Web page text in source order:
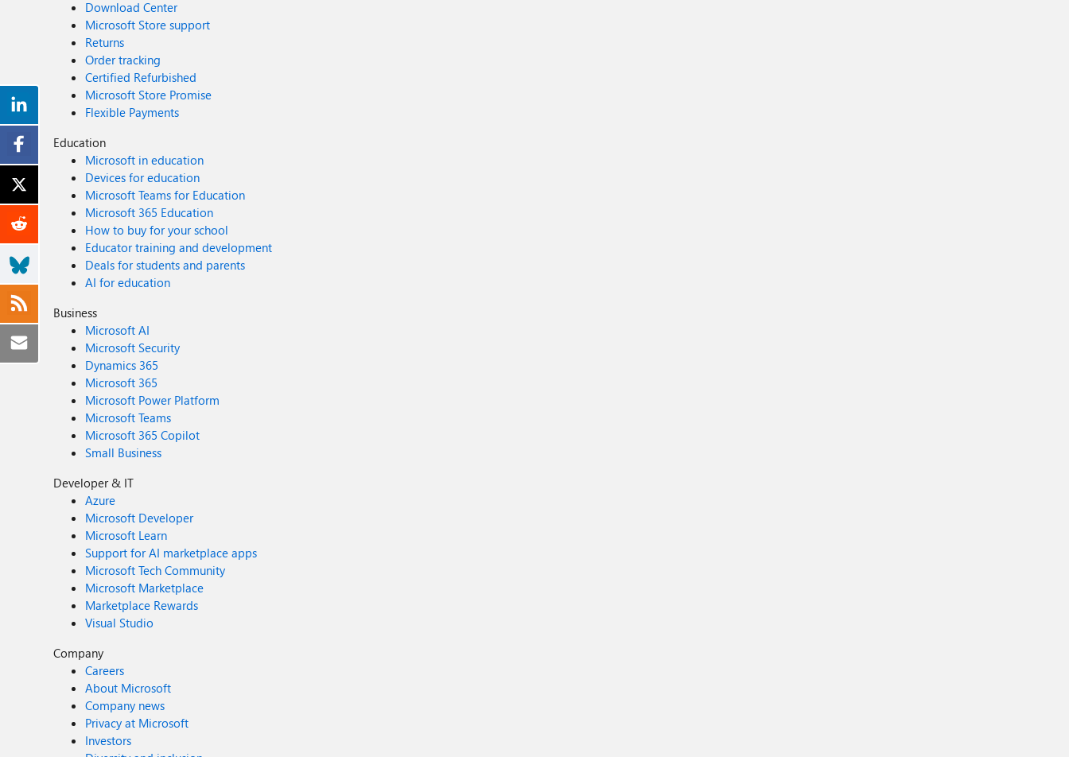
Download Center
Microsoft Store support
Returns
Order tracking
Certified Refurbished
Microsoft Store Promise
Flexible Payments
Education
Microsoft in education
Devices for education
Microsoft Teams for Education
Microsoft 365 Education
How to buy for your school
Educator training and development
Deals for students and parents
AI for education
Business
Microsoft AI
Microsoft Security
Dynamics 365
Microsoft 365
Microsoft Power Platform
Microsoft Teams
Microsoft 365 Copilot
Small Business
Developer & IT
Azure
Microsoft Developer
Microsoft Learn
Support for AI marketplace apps
Microsoft Tech Community
Microsoft Marketplace
Marketplace Rewards
Visual Studio
Company
Careers
About Microsoft
Company news
Privacy at Microsoft
Investors